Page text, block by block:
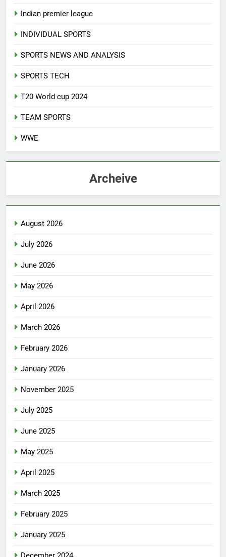
Indian premier league
INDIVIDUAL SPORTS
SPORTS NEWS AND ANALYSIS
SPORTS TECH
T20 World cup 2024
TEAM SPORTS
WWE
Archeive
August 2026
July 2026
June 2026
May 2026
April 2026
March 2026
February 2026
January 2026
November 2025
July 2025
June 2025
May 2025
April 2025
March 2025
February 2025
January 2025